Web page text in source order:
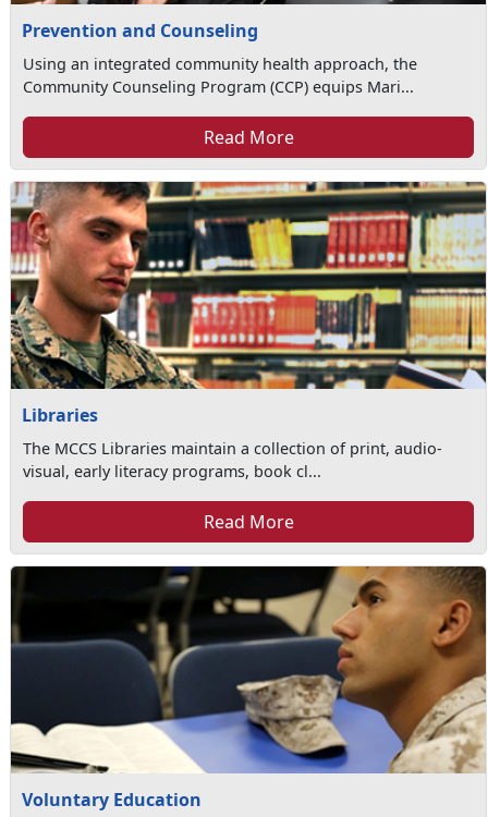
Prevention and Counseling
Using an integrated community health approach, the
Community Counseling Program (CCP) equips Mari...
Read More
Libraries
The MCCS Libraries maintain a collection of print, audio-
visual, early literacy programs, book cl...
Read More
Voluntary Education